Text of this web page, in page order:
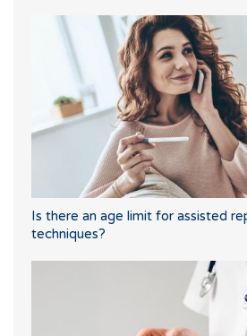
Is there an age limit for assisted
techniques?